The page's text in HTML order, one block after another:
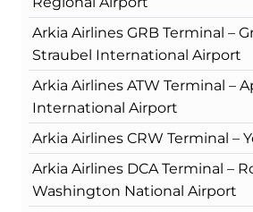
Arkia Airlines GRB Terminal –
Straubel International Airport
Arkia Airlines ATW Terminal –
International Airport
Arkia Airlines CRW Terminal –
Arkia Airlines DCA Terminal –
Washington National Airport